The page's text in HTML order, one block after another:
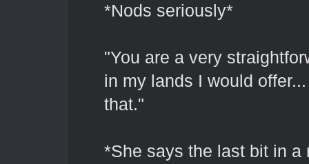
*Nods seriously*
"You are a very
in my lands I would
that."
*She says the last bit in a